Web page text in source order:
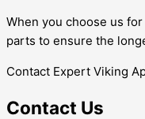
When you choose us
parts to ensure the
Contact Expert Viking
Contact Us